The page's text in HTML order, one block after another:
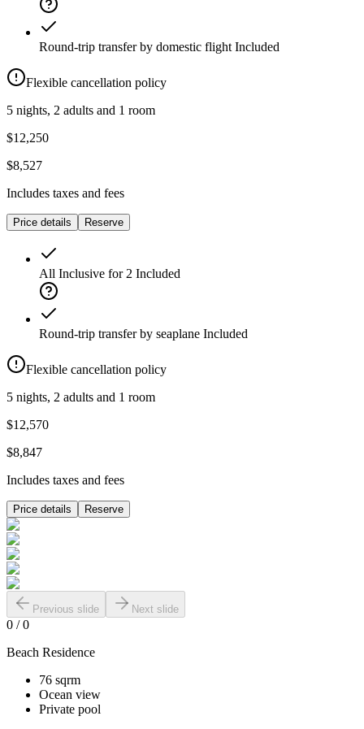
Round-trip transfer by domestic flight Included
Flexible cancellation policy
5 nights, 2 adults and 1 room
$12,250
$8,527
Includes taxes and fees
Price details Reserve
All Inclusive for 2 Included
Round-trip transfer by seaplane Included
Flexible cancellation policy
5 nights, 2 adults and 1 room
$12,570
$8,847
Includes taxes and fees
Price details Reserve
Previous slide Next slide
0 /0
Beach Residence
76 sqrm
Ocean view
Private pool